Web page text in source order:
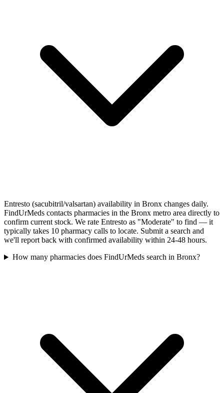
Entresto (sacubitril/valsartan) availability in Bronx changes daily.
FindUrMeds contacts pharmacies in the Bronx metro area directly to
confirm current stock. We rate Entresto as "Moderate" to find — it
typically takes 10 pharmacy calls to locate. Submit a search and
we'll report back with confirmed availability within 24-48 hours.
How many pharmacies does FindUrMeds search in Bronx?